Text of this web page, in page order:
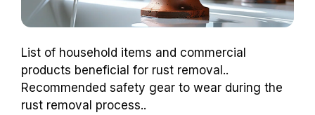
List of household items and commercial
products beneficial for rust removal..
Recommended safety gear to wear during the
rust removal process..